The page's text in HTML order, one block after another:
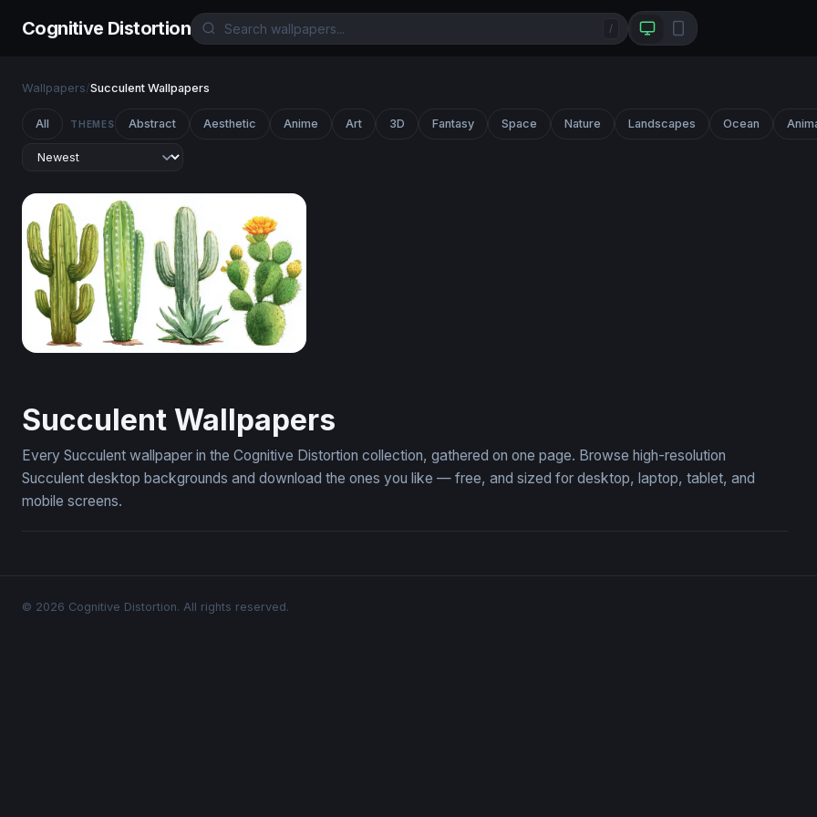
Cognitive Distortion /
Wallpapers/Succulent Wallpapers
All THEMES Abstract Aesthetic Anime Art 3D Fantasy Space Nature Landscapes Ocean
Succulent Wallpapers
Every Succulent wallpaper in the Cognitive Distortion collection, gathered on one page. Browse high-resolution
Succulent desktop backgrounds and download the ones you like — free, and sized for desktop, laptop, tablet, and
mobile screens.
© 2026 Cognitive Distortion. All rights reserved.